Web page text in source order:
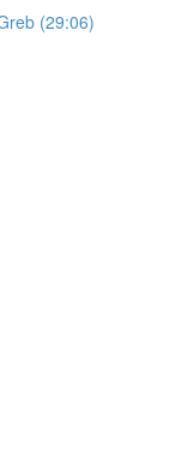
(29:06)